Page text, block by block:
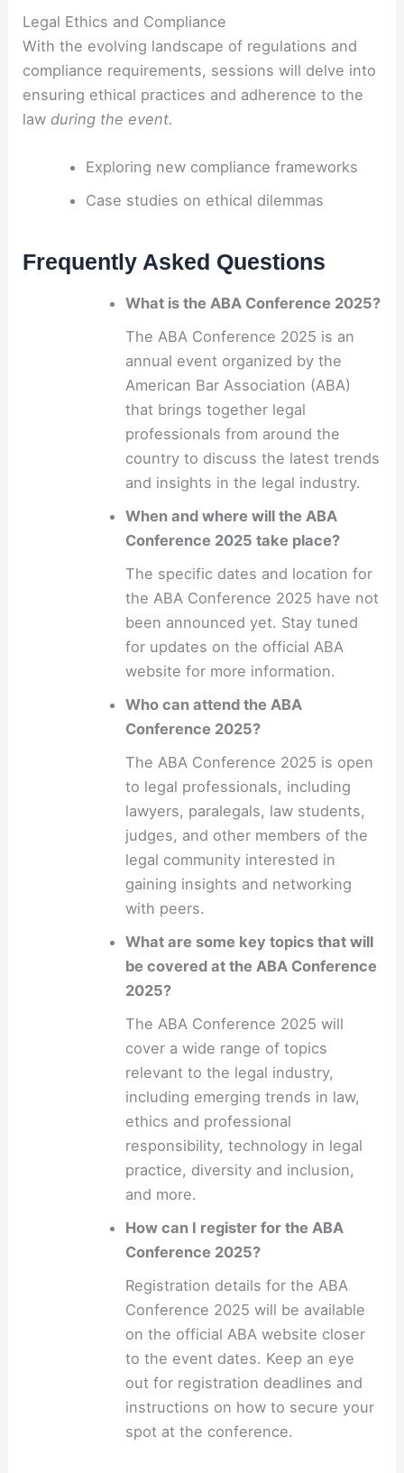
Legal Ethics and Compliance
With the evolving landscape of regulations and
compliance requirements, sessions will delve into
ensuring ethical practices and adherence to the
lawduring the event.
Exploring new compliance frameworks
Case studies on ethical dilemmas
Frequently Asked Questions
What is the ABA Conference 2025?
The ABA Conference 2025 is an
annual event organized by the
American Bar Association (ABA)
that brings together legal
professionals from around the
country to discuss the latest trends
and insights in the legal industry.
When and where will the ABA
Conference 2025 take place?
The specific dates and location for
the ABA Conference 2025 have not
been announced yet. Stay tuned
for updates on the official ABA
website for more information.
Who can attend the ABA
Conference 2025?
The ABA Conference 2025 is open
to legal professionals, including
lawyers, paralegals, law students,
judges, and other members of the
legal community interested in
gaining insights and networking
with peers.
What are some key topics that will
be covered at the ABA Conference
2025?
The ABA Conference 2025 will
cover a wide range of topics
relevant to the legal industry,
including emerging trends in law,
ethics and professional
responsibility, technology in legal
practice, diversity and inclusion,
and more.
How can I register for the ABA
Conference 2025?
Registration details for the ABA
Conference 2025 will be available
on the official ABA website closer
to the event dates. Keep an eye
out for registration deadlines and
instructions on how to secure your
spot at the conference.